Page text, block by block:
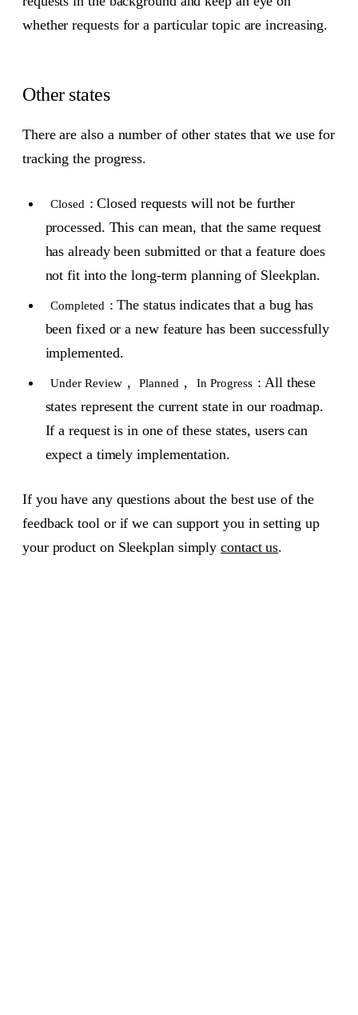
whether requests for a particular topic are increasing.
Other states
There are also a number of other states that we use for
tracking the progress.
Closed : Closed requests will not be further
processed. This can mean, that the same request
has already been submitted or that a feature does
not fit into the long-term planning of Sleekplan.
Completed : The status indicates that a bug has
been fixed or a new feature has been successfully
implemented.
Under Review , Planned , In Progress : All these
states represent the current state in our roadmap.
If a request is in one of these states, users can
expect a timely implementation.
If you have any questions about the best use of the
feedback tool or if we can support you in setting up
your product on Sleekplan simplycontact us.